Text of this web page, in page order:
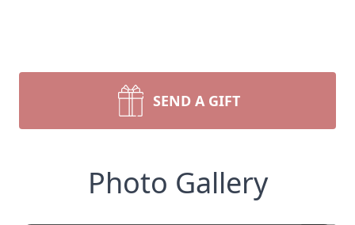
SEND A GIFT
Photo Gallery